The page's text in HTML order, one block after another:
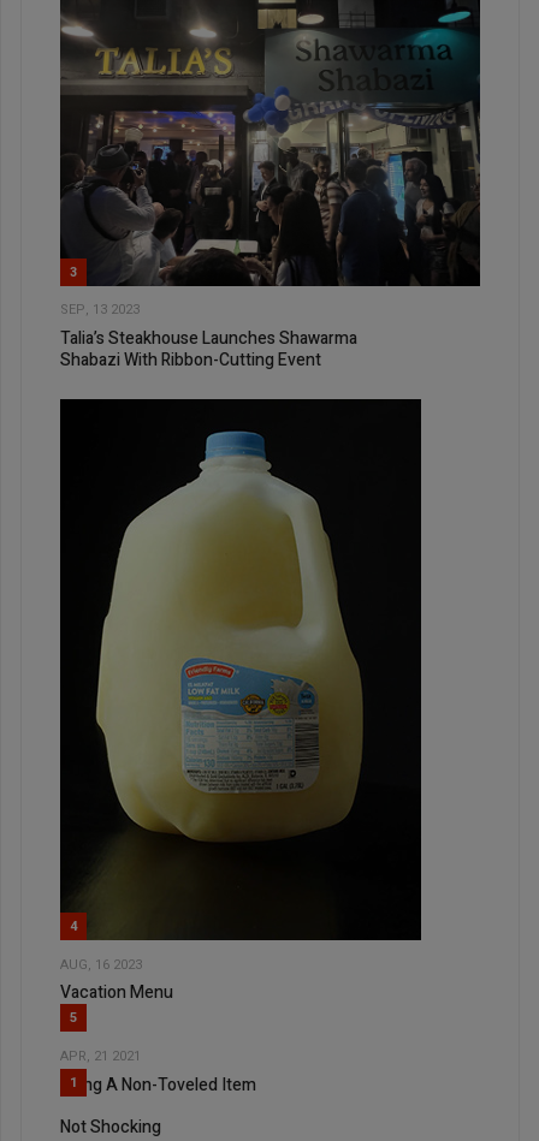
3
SEP, 13 2023
Talia’s Steakhouse Launches Shawarma
Shabazi With Ribbon-Cutting Event
4
AUG, 16 2023
Vacation Menu
5
APR, 21 2021
Using A Non-Toveled Item
1
Not Shocking